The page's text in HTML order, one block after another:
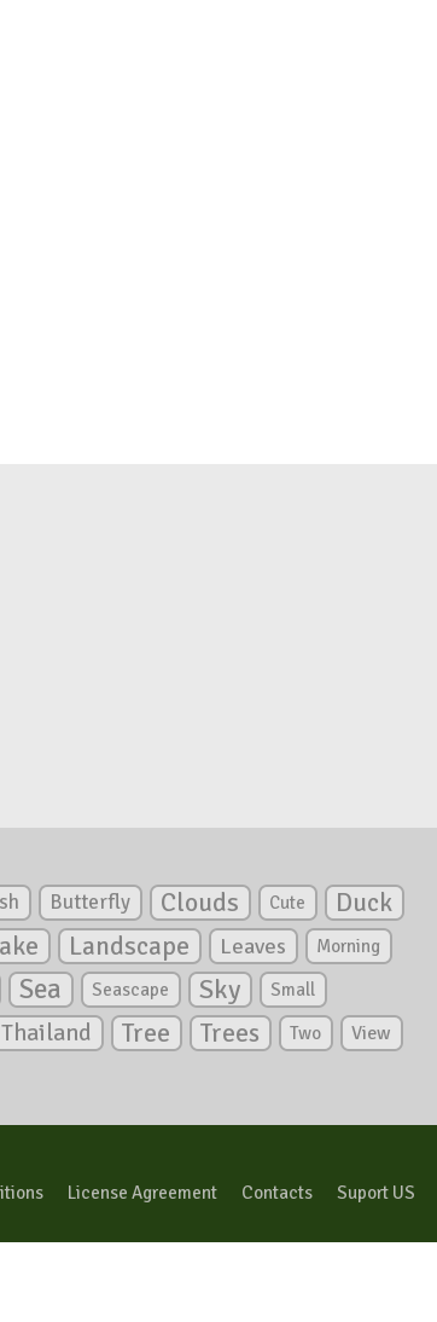
Butterfly Clouds Cute Duck
Landscape Leaves Morning
Sea Seascape Sky Small
Thailand Tree Trees Two View
License Agreement Contacts Suport US